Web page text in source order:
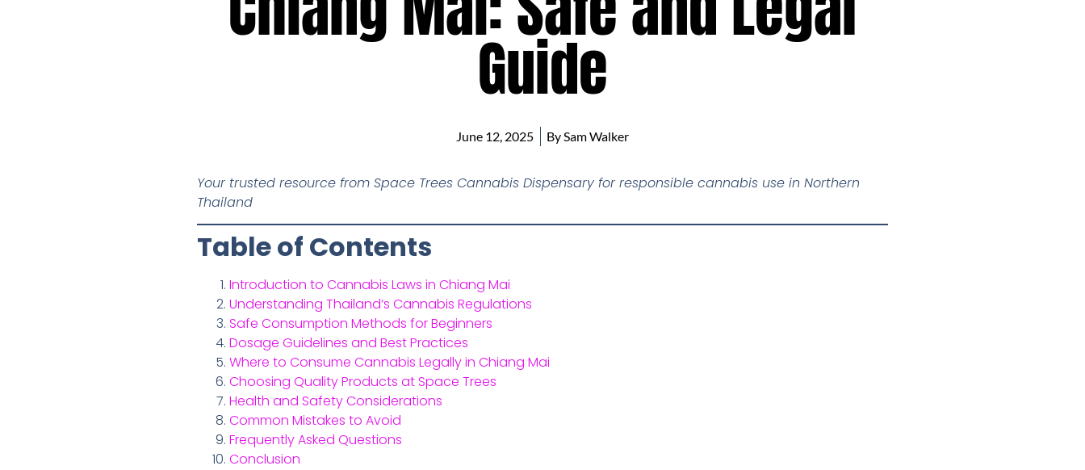
Guide
June 12, 2025 By Sam Walker
Your trusted resource from Space Trees Cannabis Dispensary for responsible cannabis use in Northern
Thailand
Table of Contents
Introduction to Cannabis Laws in Chiang Mai
Understanding Thailand’s Cannabis Regulations
Safe Consumption Methods for Beginners
Dosage Guidelines and Best Practices
Where to Consume Cannabis Legally in Chiang Mai
Choosing Quality Products at Space Trees
Health and Safety Considerations
Common Mistakes to Avoid
Frequently Asked Questions
Conclusion